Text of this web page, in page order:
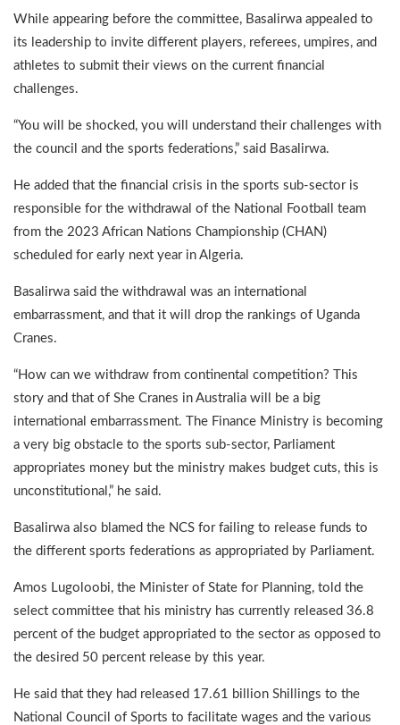
While appearing before the committee, Basalirwa appealed to
its leadership to invite different players, referees, umpires, and
athletes to submit their views on the current financial
challenges.
“You will be shocked, you will understand their challenges with
the council and the sports federations,” said Basalirwa.
He added that the financial crisis in the sports sub-sector is
responsible for the withdrawal of the National Football team
from the 2023 African Nations Championship (CHAN)
scheduled for early next year in Algeria.
Basalirwa said the withdrawal was an international
embarrassment, and that it will drop the rankings of Uganda
Cranes.
“How can we withdraw from continental competition? This
story and that of She Cranes in Australia will be a big
international embarrassment. The Finance Ministry is becoming
a very big obstacle to the sports sub-sector, Parliament
appropriates money but the ministry makes budget cuts, this is
unconstitutional,” he said.
Basalirwa also blamed the NCS for failing to release funds to
the different sports federations as appropriated by Parliament.
Amos Lugoloobi, the Minister of State for Planning, told the
select committee that his ministry has currently released 36.8
percent of the budget appropriated to the sector as opposed to
the desired 50 percent release by this year.
He said that they had released 17.61 billion Shillings to the
National Council of Sports to facilitate wages and the various